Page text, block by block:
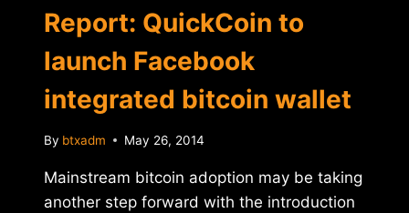
Report: QuickCoin to
launch Facebook
integrated bitcoin wallet
By btxadm May 26, 2014
Mainstream bitcoin adoption may be taking
another step forward with the introduction